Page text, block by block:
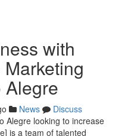
with
Alegre
News
Discuss
Alegre looking to increase
is a team of talented